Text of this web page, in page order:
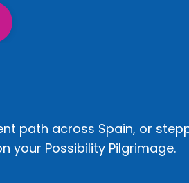
path across Spain, or
your Possibility Pilgrimage.